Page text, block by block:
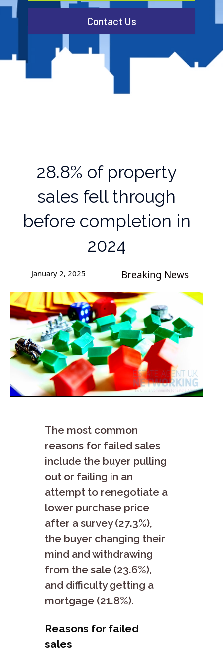
Contact Us
28.8% of property
sales fell through
before completion in
2024
January 2, 2025 Breaking News
The most common
reasons for failed sales
include the buyer pulling
out or failing in an
attempt to renegotiate a
lower purchase price
after a survey (27.3%),
the buyer changing their
mind and withdrawing
from the sale (23.6%),
and difficulty getting a
mortgage (21.8%).
Reasons for failed
sales